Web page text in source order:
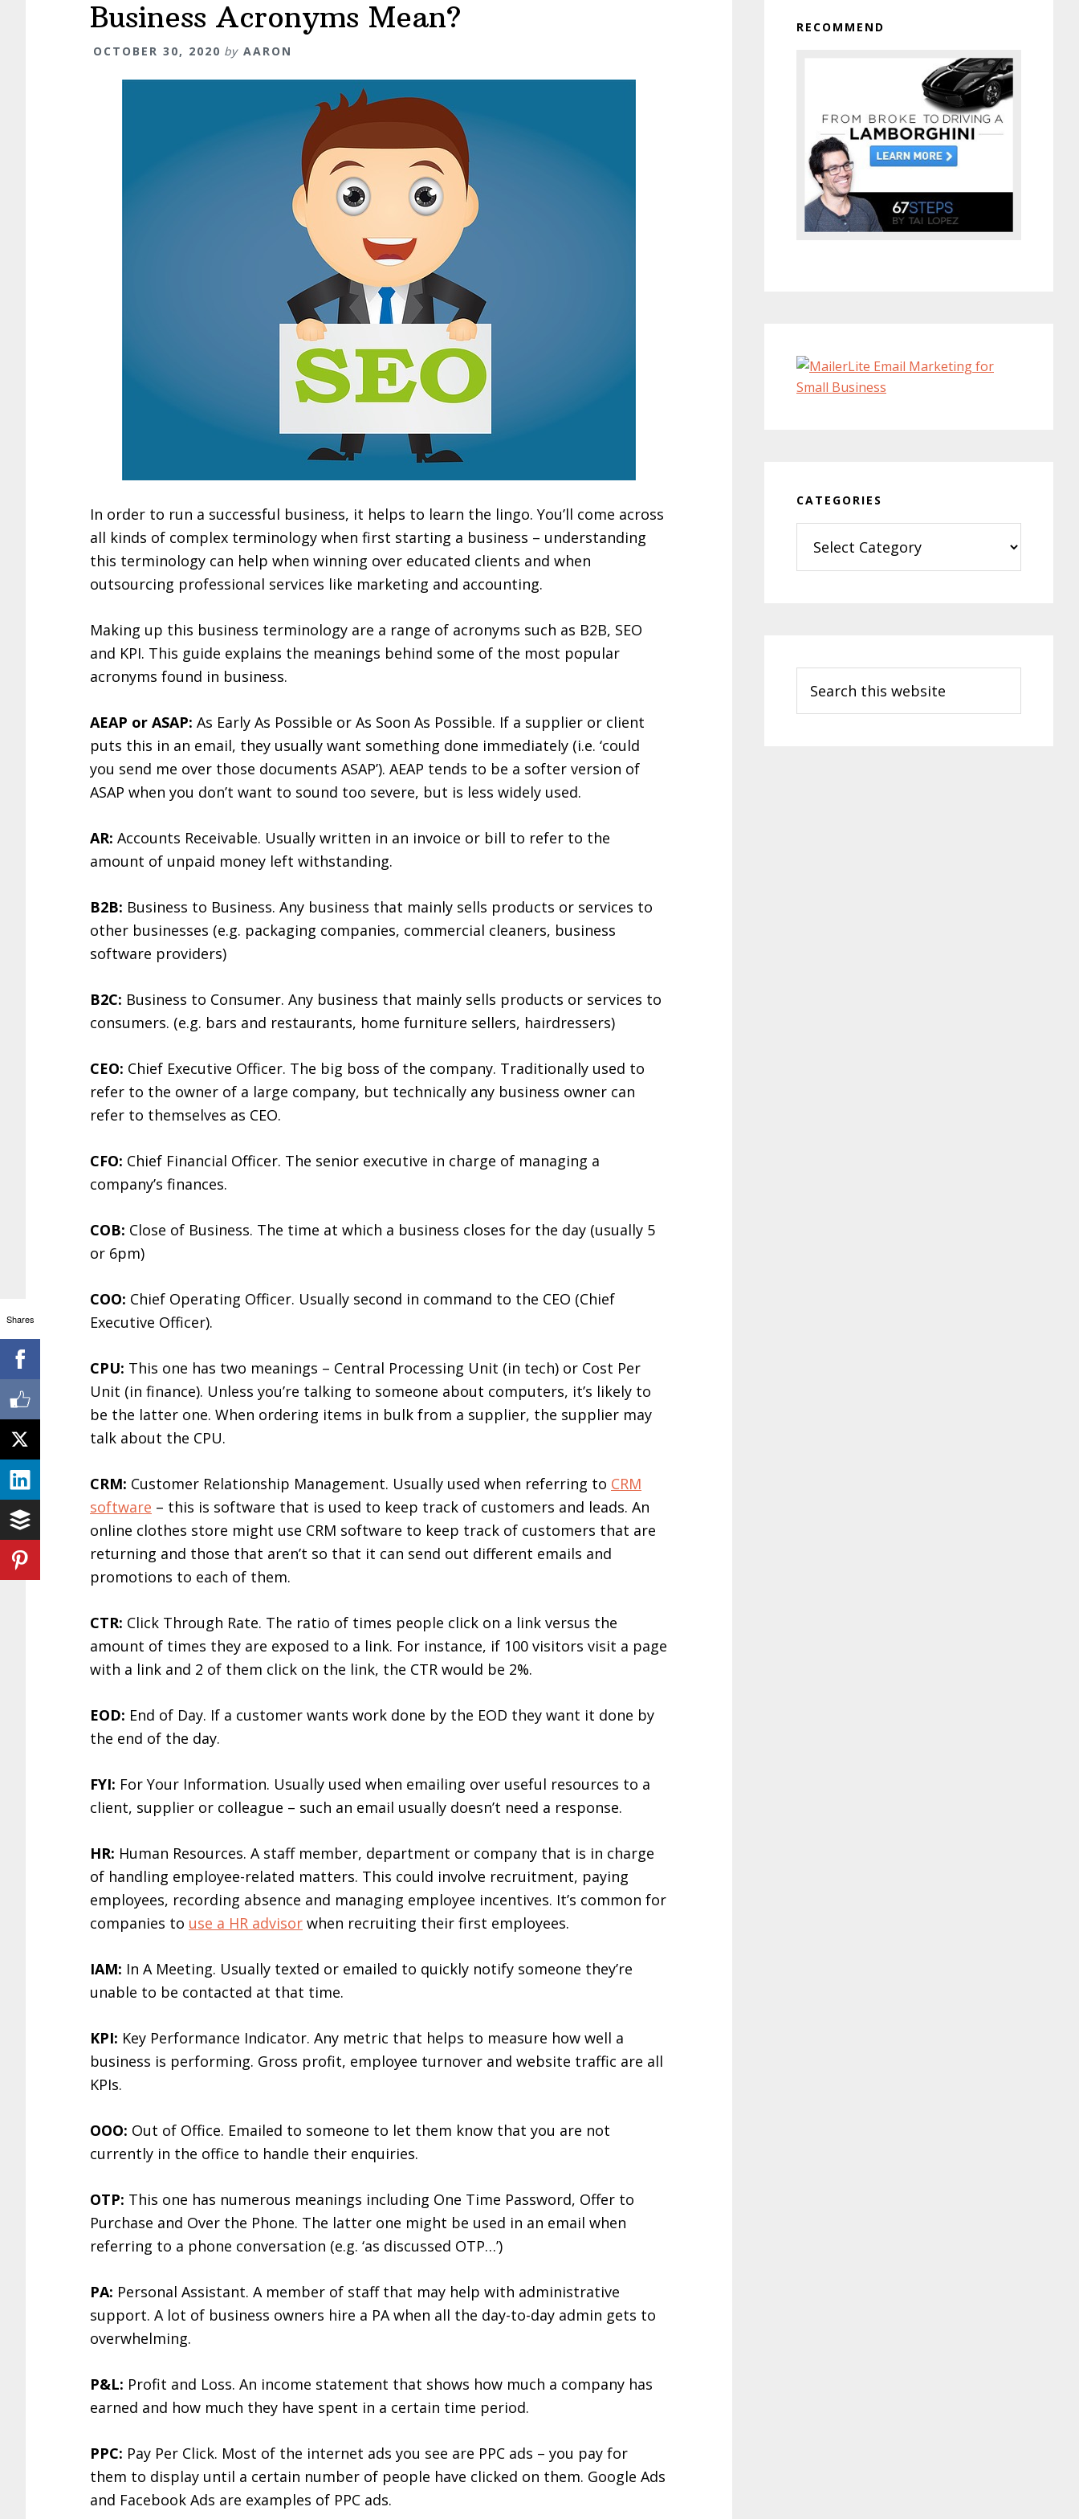
Business Acronyms Mean?
OCTOBER 30, 2020 by AARON
In order to run a successful business, it helps to learn the lingo. You’ll come across
all kinds of complex terminology when first starting a business – understanding
this terminology can help when winning over educated clients and when
outsourcing professional services like marketing and accounting.
Making up this business terminology are a range of acronyms such as B2B, SEO
and KPI. This guide explains the meanings behind some of the most popular
acronyms found in business.
AEAP or ASAP: As Early As Possible or As Soon As Possible. If a supplier or client
puts this in an email, they usually want something done immediately (i.e. ‘could
you send me over those documents ASAP’). AEAP tends to be a softer version of
ASAP when you don’t want to sound too severe, but is less widely used.
AR: Accounts Receivable. Usually written in an invoice or bill to refer to the
amount of unpaid money left withstanding.
B2B: Business to Business. Any business that mainly sells products or services to
other businesses (e.g. packaging companies, commercial cleaners, business
software providers)
B2C: Business to Consumer. Any business that mainly sells products or services to
consumers. (e.g. bars and restaurants, home furniture sellers, hairdressers)
CEO: Chief Executive Officer. The big boss of the company. Traditionally used to
refer to the owner of a large company, but technically any business owner can
refer to themselves as CEO.
CFO: Chief Financial Officer. The senior executive in charge of managing a
company’s finances.
COB: Close of Business. The time at which a business closes for the day (usually 5
or 6pm)
COO: Chief Operating Officer. Usually second in command to the CEO (Chief
Executive Officer).
CPU: This one has two meanings – Central Processing Unit (in tech) or Cost Per
Unit (in finance). Unless you’re talking to someone about computers, it’s likely to
be the latter one. When ordering items in bulk from a supplier, the supplier may
talk about the CPU.
CRM: Customer Relationship Management. Usually used when referring to CRM
software – this is software that is used to keep track of customers and leads. An
online clothes store might use CRM software to keep track of customers that are
returning and those that aren’t so that it can send out different emails and
promotions to each of them.
CTR: Click Through Rate. The ratio of times people click on a link versus the
amount of times they are exposed to a link. For instance, if 100 visitors visit a page
with a link and 2 of them click on the link, the CTR would be 2%.
EOD: End of Day. If a customer wants work done by the EOD they want it done by
the end of the day.
FYI: For Your Information. Usually used when emailing over useful resources to a
client, supplier or colleague – such an email usually doesn’t need a response.
HR: Human Resources. A staff member, department or company that is in charge
of handling employee-related matters. This could involve recruitment, paying
employees, recording absence and managing employee incentives. It’s common for
companies to use a HR advisor when recruiting their first employees.
IAM: In A Meeting. Usually texted or emailed to quickly notify someone they’re
unable to be contacted at that time.
KPI: Key Performance Indicator. Any metric that helps to measure how well a
business is performing. Gross profit, employee turnover and website traffic are all
KPIs.
OOO: Out of Office. Emailed to someone to let them know that you are not
currently in the office to handle their enquiries.
OTP: This one has numerous meanings including One Time Password, Offer to
Purchase and Over the Phone. The latter one might be used in an email when
referring to a phone conversation (e.g. ‘as discussed OTP…’)
PA: Personal Assistant. A member of staff that may help with administrative
support. A lot of business owners hire a PA when all the day-to-day admin gets to
overwhelming.
P&L: Profit and Loss. An income statement that shows how much a company has
earned and how much they have spent in a certain time period.
PPC: Pay Per Click. Most of the internet ads you see are PPC ads – you pay for
them to display until a certain number of people have clicked on them. Google Ads
and Facebook Ads are examples of PPC ads.
RECOMMEND
CATEGORIES
this
website
Shares